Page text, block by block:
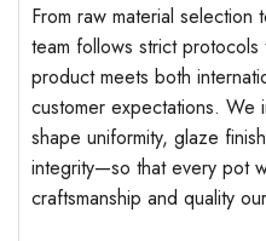
From raw material
team follows strict
product meets both
customer expectations. We
shape uniformity, glaze
integrity—so that every pot
craftsmanship and quality